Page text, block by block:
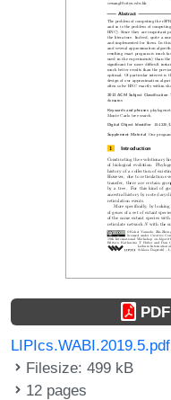
PDF
LIPIcs.WABI.2019.5.pdf
Filesize: 499 kB
12 pages